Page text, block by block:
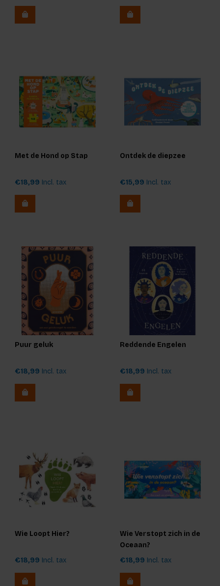
Met de Hond op Stap
€18,99 Incl. tax
Ontdek de diepzee
€15,99 Incl. tax
Puur geluk
€18,99 Incl. tax
Reddende Engelen
€18,99 Incl. tax
Wie Loopt Hier?
€18,99 Incl. tax
Wie Verstopt zich in de
Oceaan?
€18,99 Incl. tax